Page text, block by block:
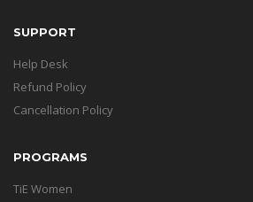
SUPPORT
Help Desk
Refund Policy
Cancellation Policy
PROGRAMS
TiE Women